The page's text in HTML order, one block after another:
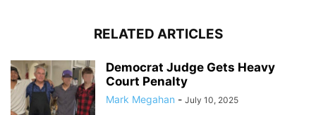
RELATED ARTICLES
Democrat Judge Gets Heavy
Court Penalty
Mark Megahan - July 10, 2025